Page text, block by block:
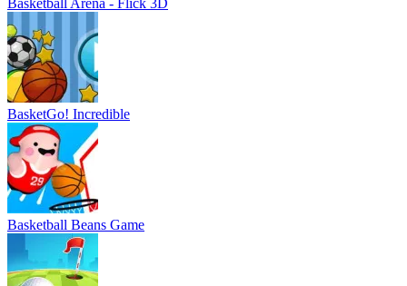
Basketball Arena - Flick 3D
BasketGo! Incredible
Basketball Beans Game